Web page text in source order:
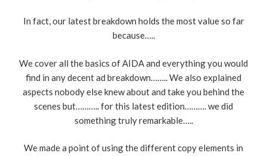
In fact, our latest breakdown holds the most value so far
because…..
We cover all the basics of AIDA and everything you would
find in any decent ad breakdown…….. We also explained
aspects nobody else knew about and take you behind the
scenes but……….. for this latest edition………. we did
something truly remarkable…..
We made a point of using the different copy elements in